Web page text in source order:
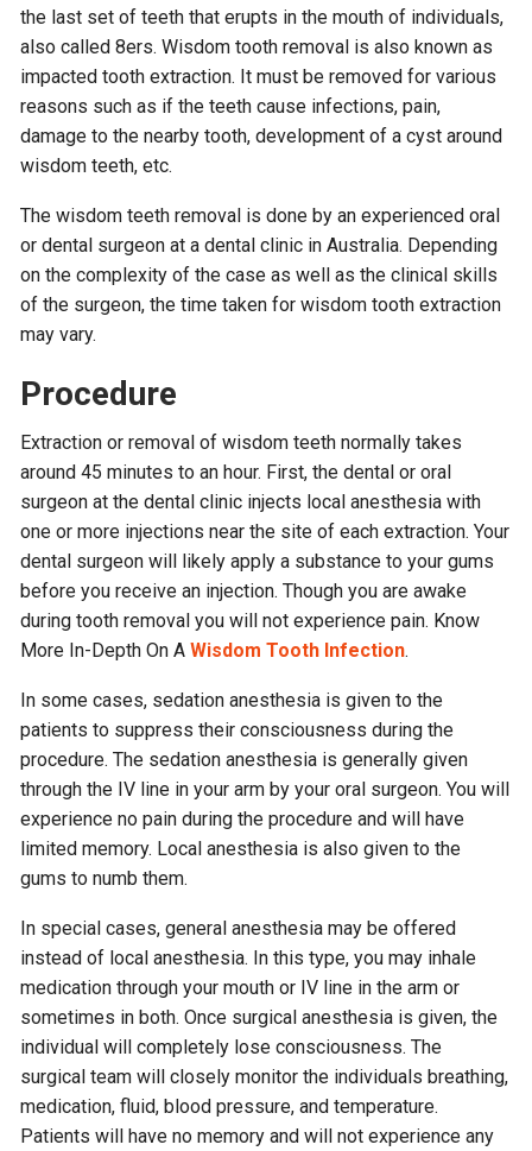
the last set of teeth that erupts in the mouth of individuals,
also called 8ers. Wisdom tooth removal is also known as
impacted tooth extraction. It must be removed for various
reasons such as if the teeth cause infections, pain,
damage to the nearby tooth, development of a cyst around
wisdom teeth, etc.
The wisdom teeth removal is done by an experienced oral
or dental surgeon at a dental clinic in Australia. Depending
on the complexity of the case as well as the clinical skills
of the surgeon, the time taken for wisdom tooth extraction
may vary.
Procedure
Extraction or removal of wisdom teeth normally takes
around 45 minutes to an hour. First, the dental or oral
surgeon at the dental clinic injects local anesthesia with
one or more injections near the site of each extraction. Your
dental surgeon will likely apply a substance to your gums
before you receive an injection. Though you are awake
during tooth removal you will not experience pain. Know
More In-Depth On AWisdom Tooth Infection.
In some cases, sedation anesthesia is given to the
patients to suppress their consciousness during the
procedure. The sedation anesthesia is generally given
through the IV line in your arm by your oral surgeon. You will
experience no pain during the procedure and will have
limited memory. Local anesthesia is also given to the
gums to numb them.
In special cases, general anesthesia may be offered
instead of local anesthesia. In this type, you may inhale
medication through your mouth or IV line in the arm or
sometimes in both. Once surgical anesthesia is given, the
individual will completely lose consciousness. The
surgical team will closely monitor the individuals breathing,
medication, fluid, blood pressure, and temperature.
Patients will have no memory and will not experience any